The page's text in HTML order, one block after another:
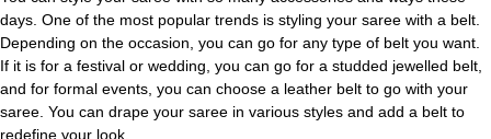
days. One of the most popular trends is styling your saree with a belt.
Depending on the occasion, you can go for any type of belt you want.
If it is for a festival or wedding, you can go for a studded jewelled belt,
and for formal events, you can choose a leather belt to go with your
saree. You can drape your saree in various styles and add a belt to
redefine your look.